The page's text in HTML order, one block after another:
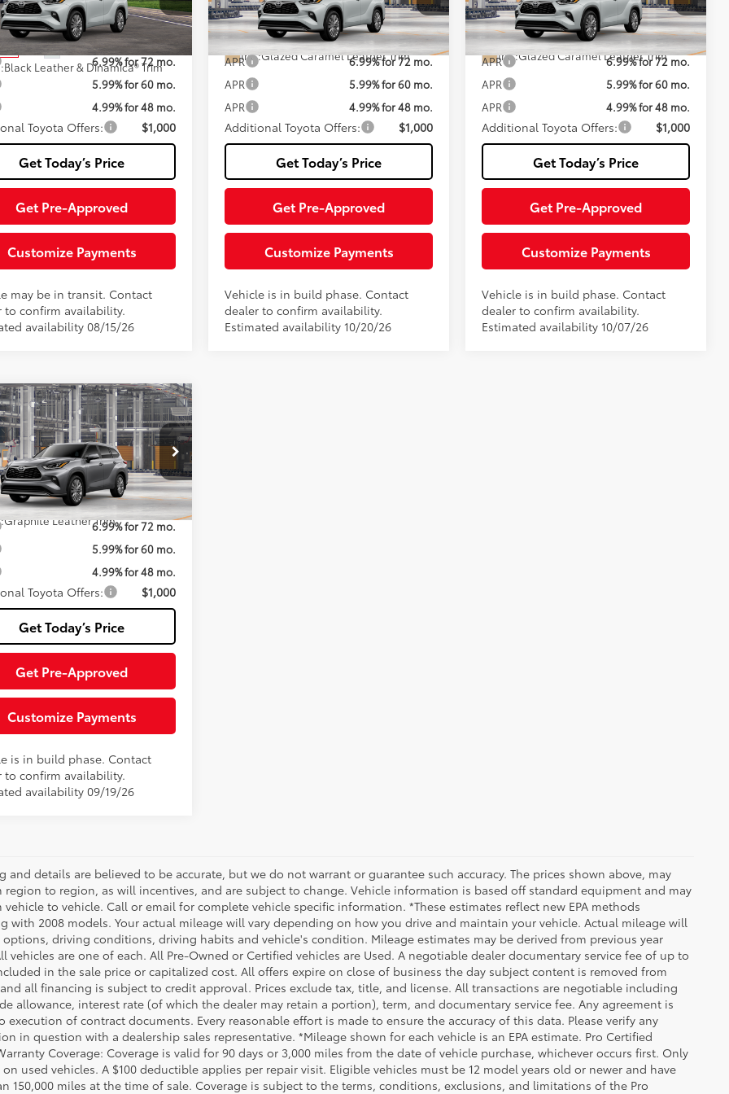
Stock:TTS29I501
6967
Ext.: Wind Chill Pearl20
Black Leather & Dinamica® Trim
Price:70 $59,697
6.99% for 72 mo.
5.99% for 60 mo.
4.99% for 48 mo.
Toyota Offers: $1,000
Get Today’s Price
Get Pre-Approved
Customize Payments
may be in transit. Contact
to confirm availability.
availability 08/15/26
VIN:5TDEBRCH0TS36A204Model:6967
In Production Ext.:Wind Chill Pearl20
Int.:Glazed Caramel Leather Trim
Advertised Price:70 $59,547
APR
6.99% for 72 mo.
APR
5.99% for 60 mo.
APR
4.99% for 48 mo.
Additional Toyota Offers: $1,000
Get Today’s Price
Get Pre-Approved
Customize Payments
Vehicle is in build phase. Contact
dealer to confirm availability.
Estimated availability 10/20/26
VIN:5TDEBRCH0TS35A885Model:6967
In Production Ext.:Wind Chill Pearl20
Int.:Glazed Caramel Leather Trim
Advertised Price:70 $59,772
APR
6.99% for 72 mo.
APR
5.99% for 60 mo.
APR
4.99% for 48 mo.
Additional Toyota Offers: $1,000
Get Today’s Price
Get Pre-Approved
Customize Payments
Vehicle is in build phase. Contact
dealer to confirm availability.
Estimated availability 10/07/26
Highlander
Platinum
Model:6967
Ext.:Heavy Metal20
Graphite Leather Trim
63
$59,681
Documentary Service
+$200
Price:70 $59,881
6.99% for 72 mo.
5.99% for 60 mo.
4.99% for 48 mo.
Toyota Offers: $1,000
Get Today’s Price
Get Pre-Approved
Customize Payments
is in build phase. Contact
to confirm availability.
availability 09/19/26
Vehicle
and details are believed to be accurate, but we do not warrant or guarantee such accuracy. The prices shown above, may
region to region, as will incentives, and are subject to change. Vehicle information is based off standard equipment and may
vehicle to vehicle. Call or email for complete vehicle specific information. *These estimates reflect new EPA methods
with 2008 models. Your actual mileage will vary depending on how you drive and maintain your vehicle. Actual mileage will
options, driving conditions, driving habits and vehicle's condition. Mileage estimates may be derived from previous year
vehicles are one of each. All Pre-Owned or Certified vehicles are Used. A negotiable dealer documentary service fee of up to
in the sale price or capitalized cost. All offers expire on close of business the day subject content is removed from
all financing is subject to credit approval. Prices exclude tax, title, and license. All transactions are negotiable including
allowance, interest rate (of which the dealer may retain a portion), term, and documentary service fee. Any agreement is
execution of contract documents. Every reasonable effort is made to ensure the accuracy of this data. Please verify any
in question with a dealership sales representative. *Mileage shown for each vehicle is an EPA estimate. Pro Certified
Coverage: Coverage is valid for 90 days or 3,000 miles from the date of vehicle purchase, whichever occurs first. Only
on used vehicles. A $100 deductible applies per repair visit. Eligible vehicles must be 12 model years old or newer and have
150,000 miles at the time of sale. Coverage is subject to the terms, conditions, exclusions, and limitations of the Pro